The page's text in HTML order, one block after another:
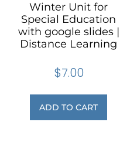
Winter Unit for
Special Education
with google slides |
Distance Learning
$7.00
ADD TO CART